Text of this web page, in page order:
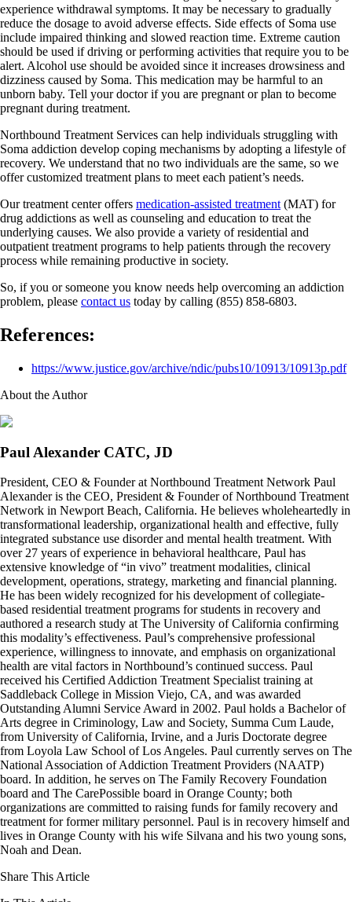
experience withdrawal symptoms. It may be necessary to gradually
reduce the dosage to avoid adverse effects. Side effects of Soma use
include impaired thinking and slowed reaction time. Extreme caution
should be used if driving or performing activities that require you to be
alert. Alcohol use should be avoided since it increases drowsiness and
dizziness caused by Soma. This medication may be harmful to an
unborn baby. Tell your doctor if you are pregnant or plan to become
pregnant during treatment.
Northbound Treatment Services can help individuals struggling with
Soma addiction develop coping mechanisms by adopting a lifestyle of
recovery. We understand that no two individuals are the same, so we
offer customized treatment plans to meet each patient’s needs.
Our treatment center offers medication-assisted treatment (MAT) for
drug addictions as well as counseling and education to treat the
underlying causes. We also provide a variety of residential and
outpatient treatment programs to help patients through the recovery
process while remaining productive in society.
So, if you or someone you know needs help overcoming an addiction
problem, please contact us today by calling (855) 858-6803.
References:
https://www.justice.gov/archive/ndic/pubs10/10913/10913p.pdf
About the Author
Paul Alexander CATC, JD
President, CEO & Founder at Northbound Treatment Network Paul
Alexander is the CEO, President & Founder of Northbound Treatment
Network in Newport Beach, California. He believes wholeheartedly in
transformational leadership, organizational health and effective, fully
integrated substance use disorder and mental health treatment. With
over 27 years of experience in behavioral healthcare, Paul has
extensive knowledge of “in vivo” treatment modalities, clinical
development, operations, strategy, marketing and financial planning.
He has been widely recognized for his development of collegiate-
based residential treatment programs for students in recovery and
authored a research study at The University of California confirming
this modality’s effectiveness. Paul’s comprehensive professional
experience, willingness to innovate, and emphasis on organizational
health are vital factors in Northbound’s continued success. Paul
received his Certified Addiction Treatment Specialist training at
Saddleback College in Mission Viejo, CA, and was awarded
Outstanding Alumni Service Award in 2002. Paul holds a Bachelor of
Arts degree in Criminology, Law and Society, Summa Cum Laude,
from University of California, Irvine, and a Juris Doctorate degree
from Loyola Law School of Los Angeles. Paul currently serves on The
National Association of Addiction Treatment Providers (NAATP)
board. In addition, he serves on The Family Recovery Foundation
board and The CarePossible board in Orange County; both
organizations are committed to raising funds for family recovery and
treatment for former military personnel. Paul is in recovery himself and
lives in Orange County with his wife Silvana and his two young sons,
Noah and Dean.
Share This Article